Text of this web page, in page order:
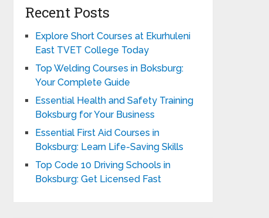
Recent Posts
Explore Short Courses at Ekurhuleni
East TVET College Today
Top Welding Courses in Boksburg:
Your Complete Guide
Essential Health and Safety Training
Boksburg for Your Business
Essential First Aid Courses in
Boksburg: Learn Life-Saving Skills
Top Code 10 Driving Schools in
Boksburg: Get Licensed Fast